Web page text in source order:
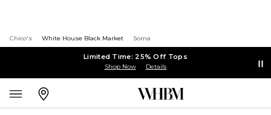
Chico's White House Black Market Soma
Limited Time: 25% Off Tops
Shop Now Details